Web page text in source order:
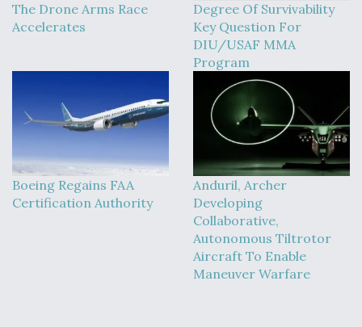
The Drone Arms Race
Accelerates
Degree Of Survivability
Key Question For
DIU/USAF MMA
Program
Boeing Regains FAA
Certification Authority
Anduril, Archer
Developing
Collaborative,
Autonomous Tiltrotor
Aircraft To Enable
Maneuver Warfare